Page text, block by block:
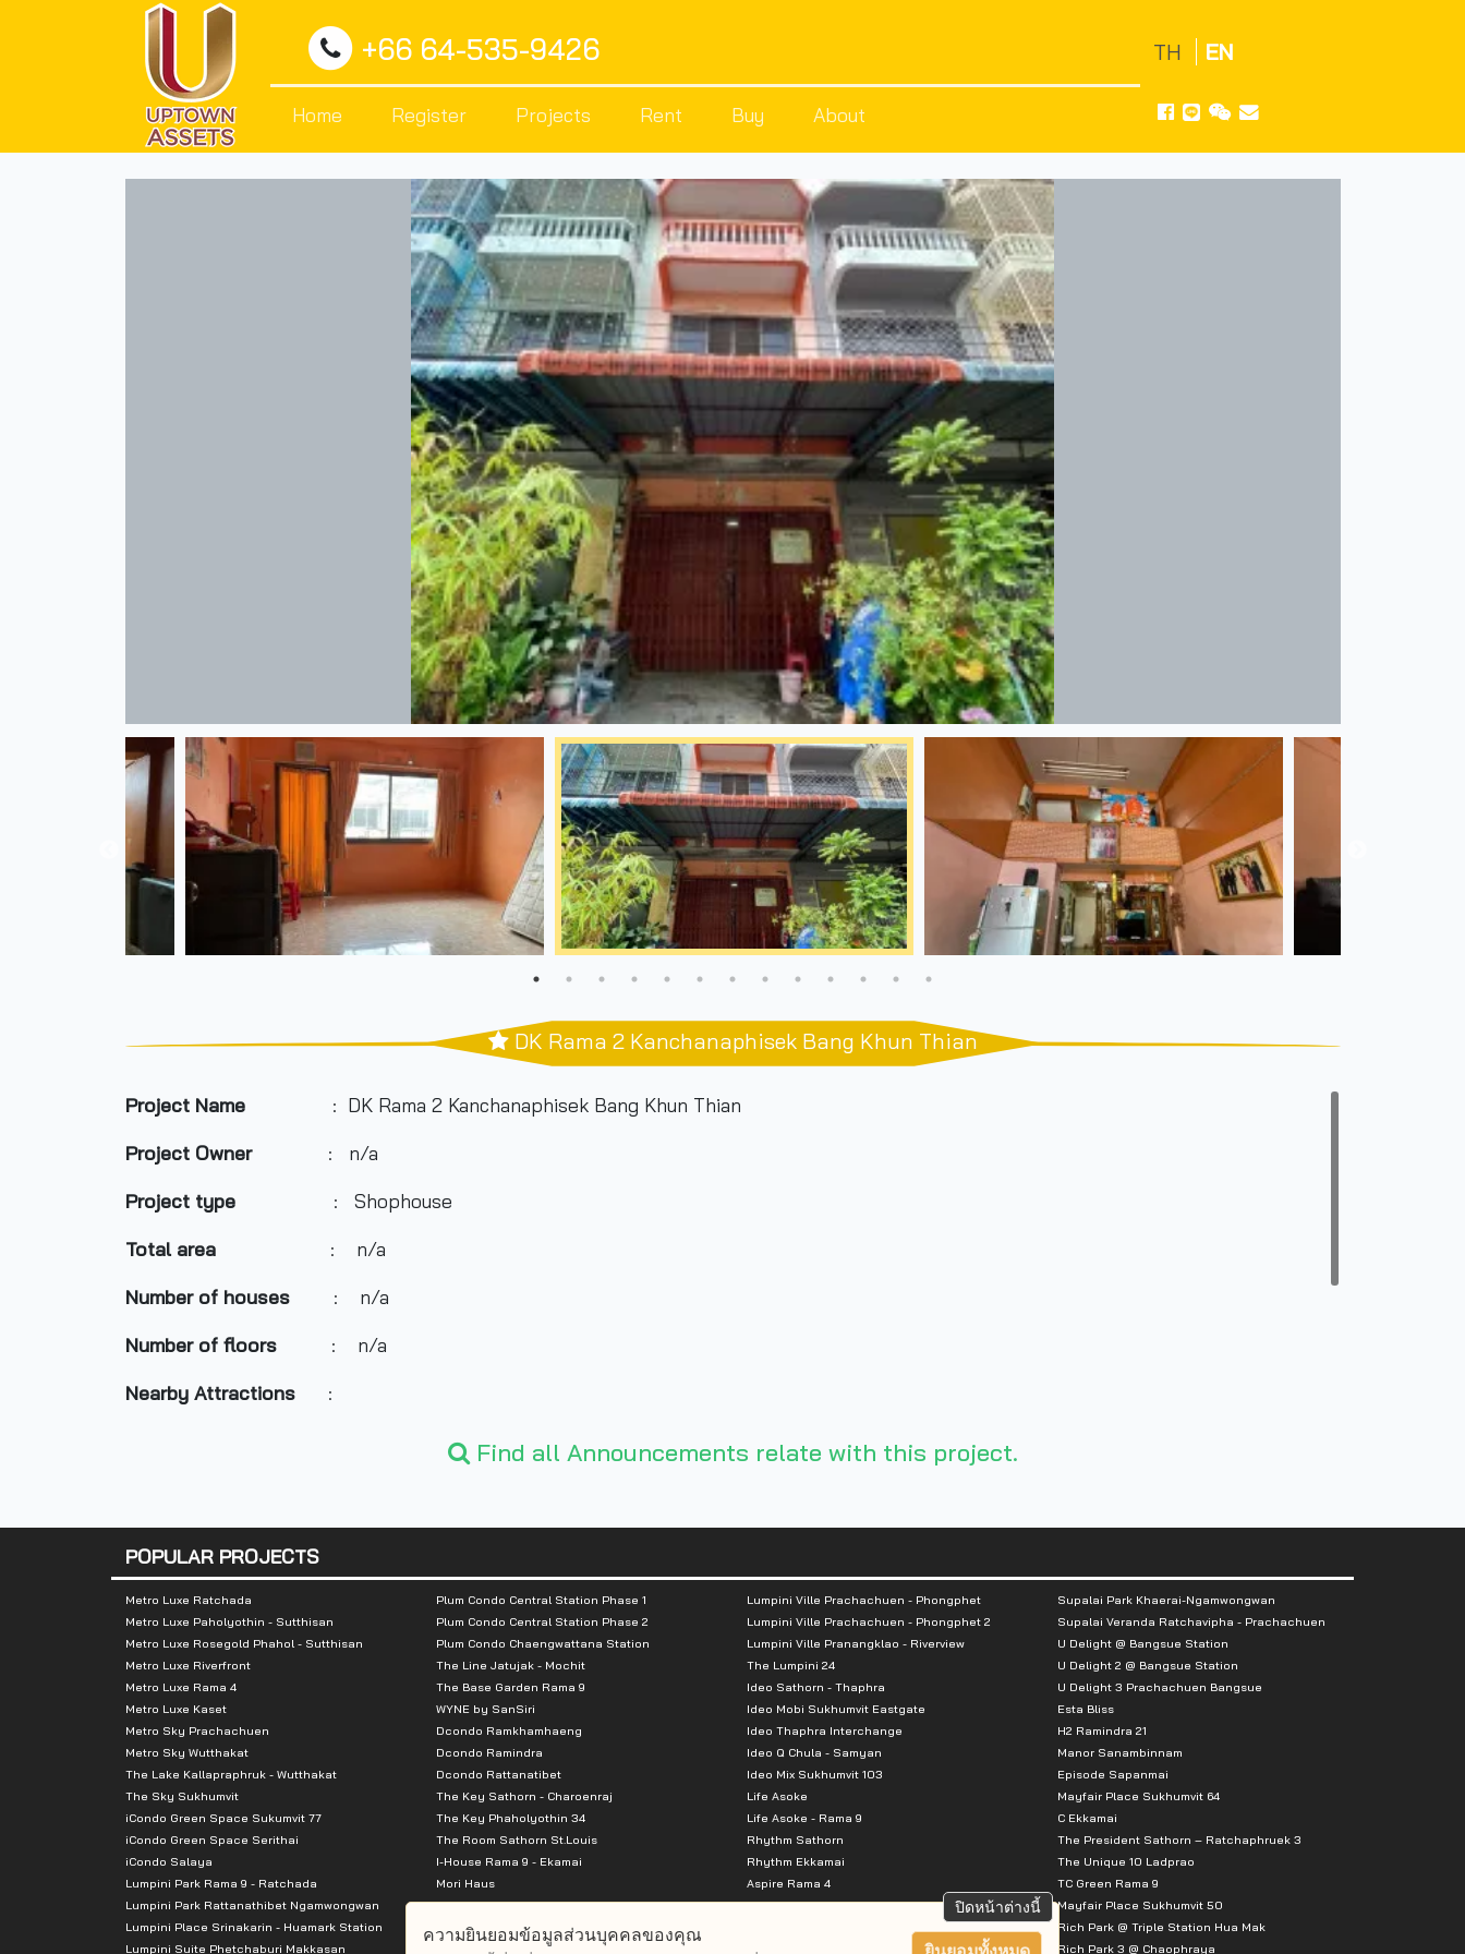
+66 64-535-9426
Home Register Projects Rent Buy About
TH EN
DK Rama 2 Kanchanaphisek Bang Khun Thian
Project Name
: DK Rama 2 Kanchanaphisek Bang Khun Thian
Project Owner
: n/a
Project type : Shophouse
Total area
: n/a
Number of houses : n/a
Number of floors
: n/a
Nearby Attractions :
- Lotus Rama 2
- Central Rama 2
- The Bright Rama 2
Find all Announcements relate with this project.
POPULAR PROJECTS
Metro Luxe Ratchada
Metro Luxe Paholyothin - Sutthisan
Metro Luxe Rosegold Phahol - Sutthisan
Metro Luxe Riverfront
Metro Luxe Rama 4
Metro Luxe Kaset
Metro Sky Prachachuen
Metro Sky Wutthakat
The Lake Kallapraphruk - Wutthakat
The Sky Sukhumvit
iCondo Green Space Sukumvit 77
iCondo Green Space Serithai
iCondo Salaya
Lumpini Park Rama 9 - Ratchada
Lumpini Park Rattanathibet Ngamwongwan
Lumpini Place Srinakarin - Huamark Station
Lumpini Suite Phetchaburi Makkasan
Lumpini Ville Prachachuen - Phongphet
Lumpini Ville Prachachuen - Phongphet 2
Lumpini Ville Pranangklao - Riverview
The Lumpini 24
Ideo Sathorn - Thaphra
Ideo Mobi Sukhumvit Eastgate
Ideo Thaphra Interchange
Ideo Q Chula - Samyan
Ideo Mix Sukhumvit 103
Life Asoke
Life Asoke - Rama 9
Rhythm Sathorn
Rhythm Ekkamai
Aspire Rama 4
Aspire Ratchada Wongsawang
Aspire Erawan
Plum Condo Central Station Phase 1
Plum Condo Central Station Phase 2
Plum Condo Chaengwattana Station
The Line Jatujak - Mochit
The Base Garden Rama 9
WYNE by SanSiri
Dcondo Ramkhamhaeng
Dcondo Ramindra
Dcondo Rattanatibet
The Key Sathorn - Charoenraj
The Key Phaholyothin 34
The Room Sathorn St.Louis
I-House Rama 9 - Ekamai
Mori Haus
Supalai Premier @ Asoke
Supalai City Resort Rama 8
Supalai Park Ekkamai-Thonglor
Supalai Park Khaerai-Ngamwongwan
Supalai Veranda Ratchavipha - Prachachuen
U Delight @ Bangsue Station
U Delight 2 @ Bangsue Station
U Delight 3 Prachachuen Bangsue
Esta Bliss
H2 Ramindra 21
Manor Sanambinnam
Episode Sapanmai
Mayfair Place Sukhumvit 64
C Ekkamai
The President Sathorn – Ratchaphruek 3
The Unique 10 Ladprao
TC Green Rama 9
Mayfair Place Sukhumvit 50
Rich Park @ Triple Station Hua Mak
Rich Park 3 @ Chaophraya
ปิดหน้าต่างนี้
ความยินยอมข้อมูลส่วนบุคคลของคุณ